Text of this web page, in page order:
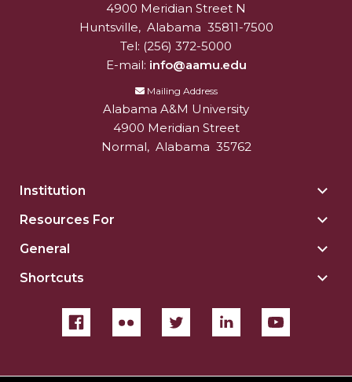
University
Alabam A&M University
4900 Meridian Street N
Huntsville, Alabama 35811-7500
Tel: (256) 372-5000
E-mail: info@aamu.edu
Mailing Address
Alabama A&M University
4900 Meridian Street
Normal, Alabama 35762
Institution
Resources For
General
Shortcuts